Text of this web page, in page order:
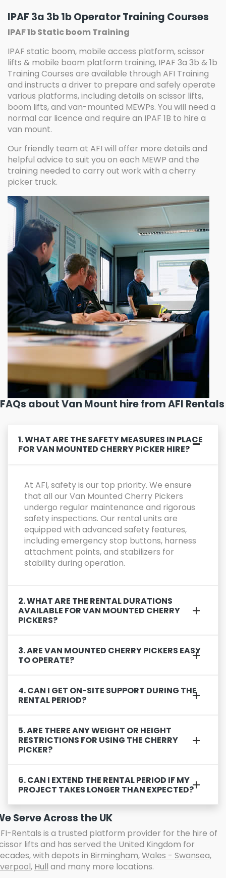
IPAF 3a 3b 1b Operator Training Courses
IPAF 1b Static boom Training
IPAF static boom, mobile access platform, scissor
lifts & mobile boom platform training, IPAF 3a 3b & 1b
Training Courses are available through AFI Training
and instructs a driver to prepare and safely operate
various platforms, including details on scissor lifts,
boom lifts, and van-mounted MEWPs. You will need a
normal car licence and require an IPAF 1B to hire a
van mount.
Our friendly team at AFI will offer more details and
helpful advice to suit you on each MEWP and the
training needed to carry out work with a cherry
picker truck.
FAQs about Van Mount hire from AFI Rentals
1. WHAT ARE THE SAFETY MEASURES IN PLACE
FOR VAN MOUNTED CHERRY PICKER HIRE?
At AFI, safety is our top priority. We ensure
that all our Van Mounted Cherry Pickers
undergo regular maintenance and rigorous
safety inspections. Our rental units are
equipped with advanced safety features,
including emergency stop buttons, harness
attachment points, and stabilizers for
stability during operation.
2. WHAT ARE THE RENTAL DURATIONS
AVAILABLE FOR VAN MOUNTED CHERRY
PICKERS?
3. ARE VAN MOUNTED CHERRY PICKERS EASY
TO OPERATE?
4. CAN I GET ON-SITE SUPPORT DURING THE
RENTAL PERIOD?
5. ARE THERE ANY WEIGHT OR HEIGHT
RESTRICTIONS FOR USING THE CHERRY
PICKER?
6. CAN I EXTEND THE RENTAL PERIOD IF MY
PROJECT TAKES LONGER THAN EXPECTED?
Serve Across the UK
Rentals is a trusted platform provider for the hire of
lifts and has served the United Kingdom for
with depots in Birmingham,Wales - Swansea,
, Hull and many more locations.